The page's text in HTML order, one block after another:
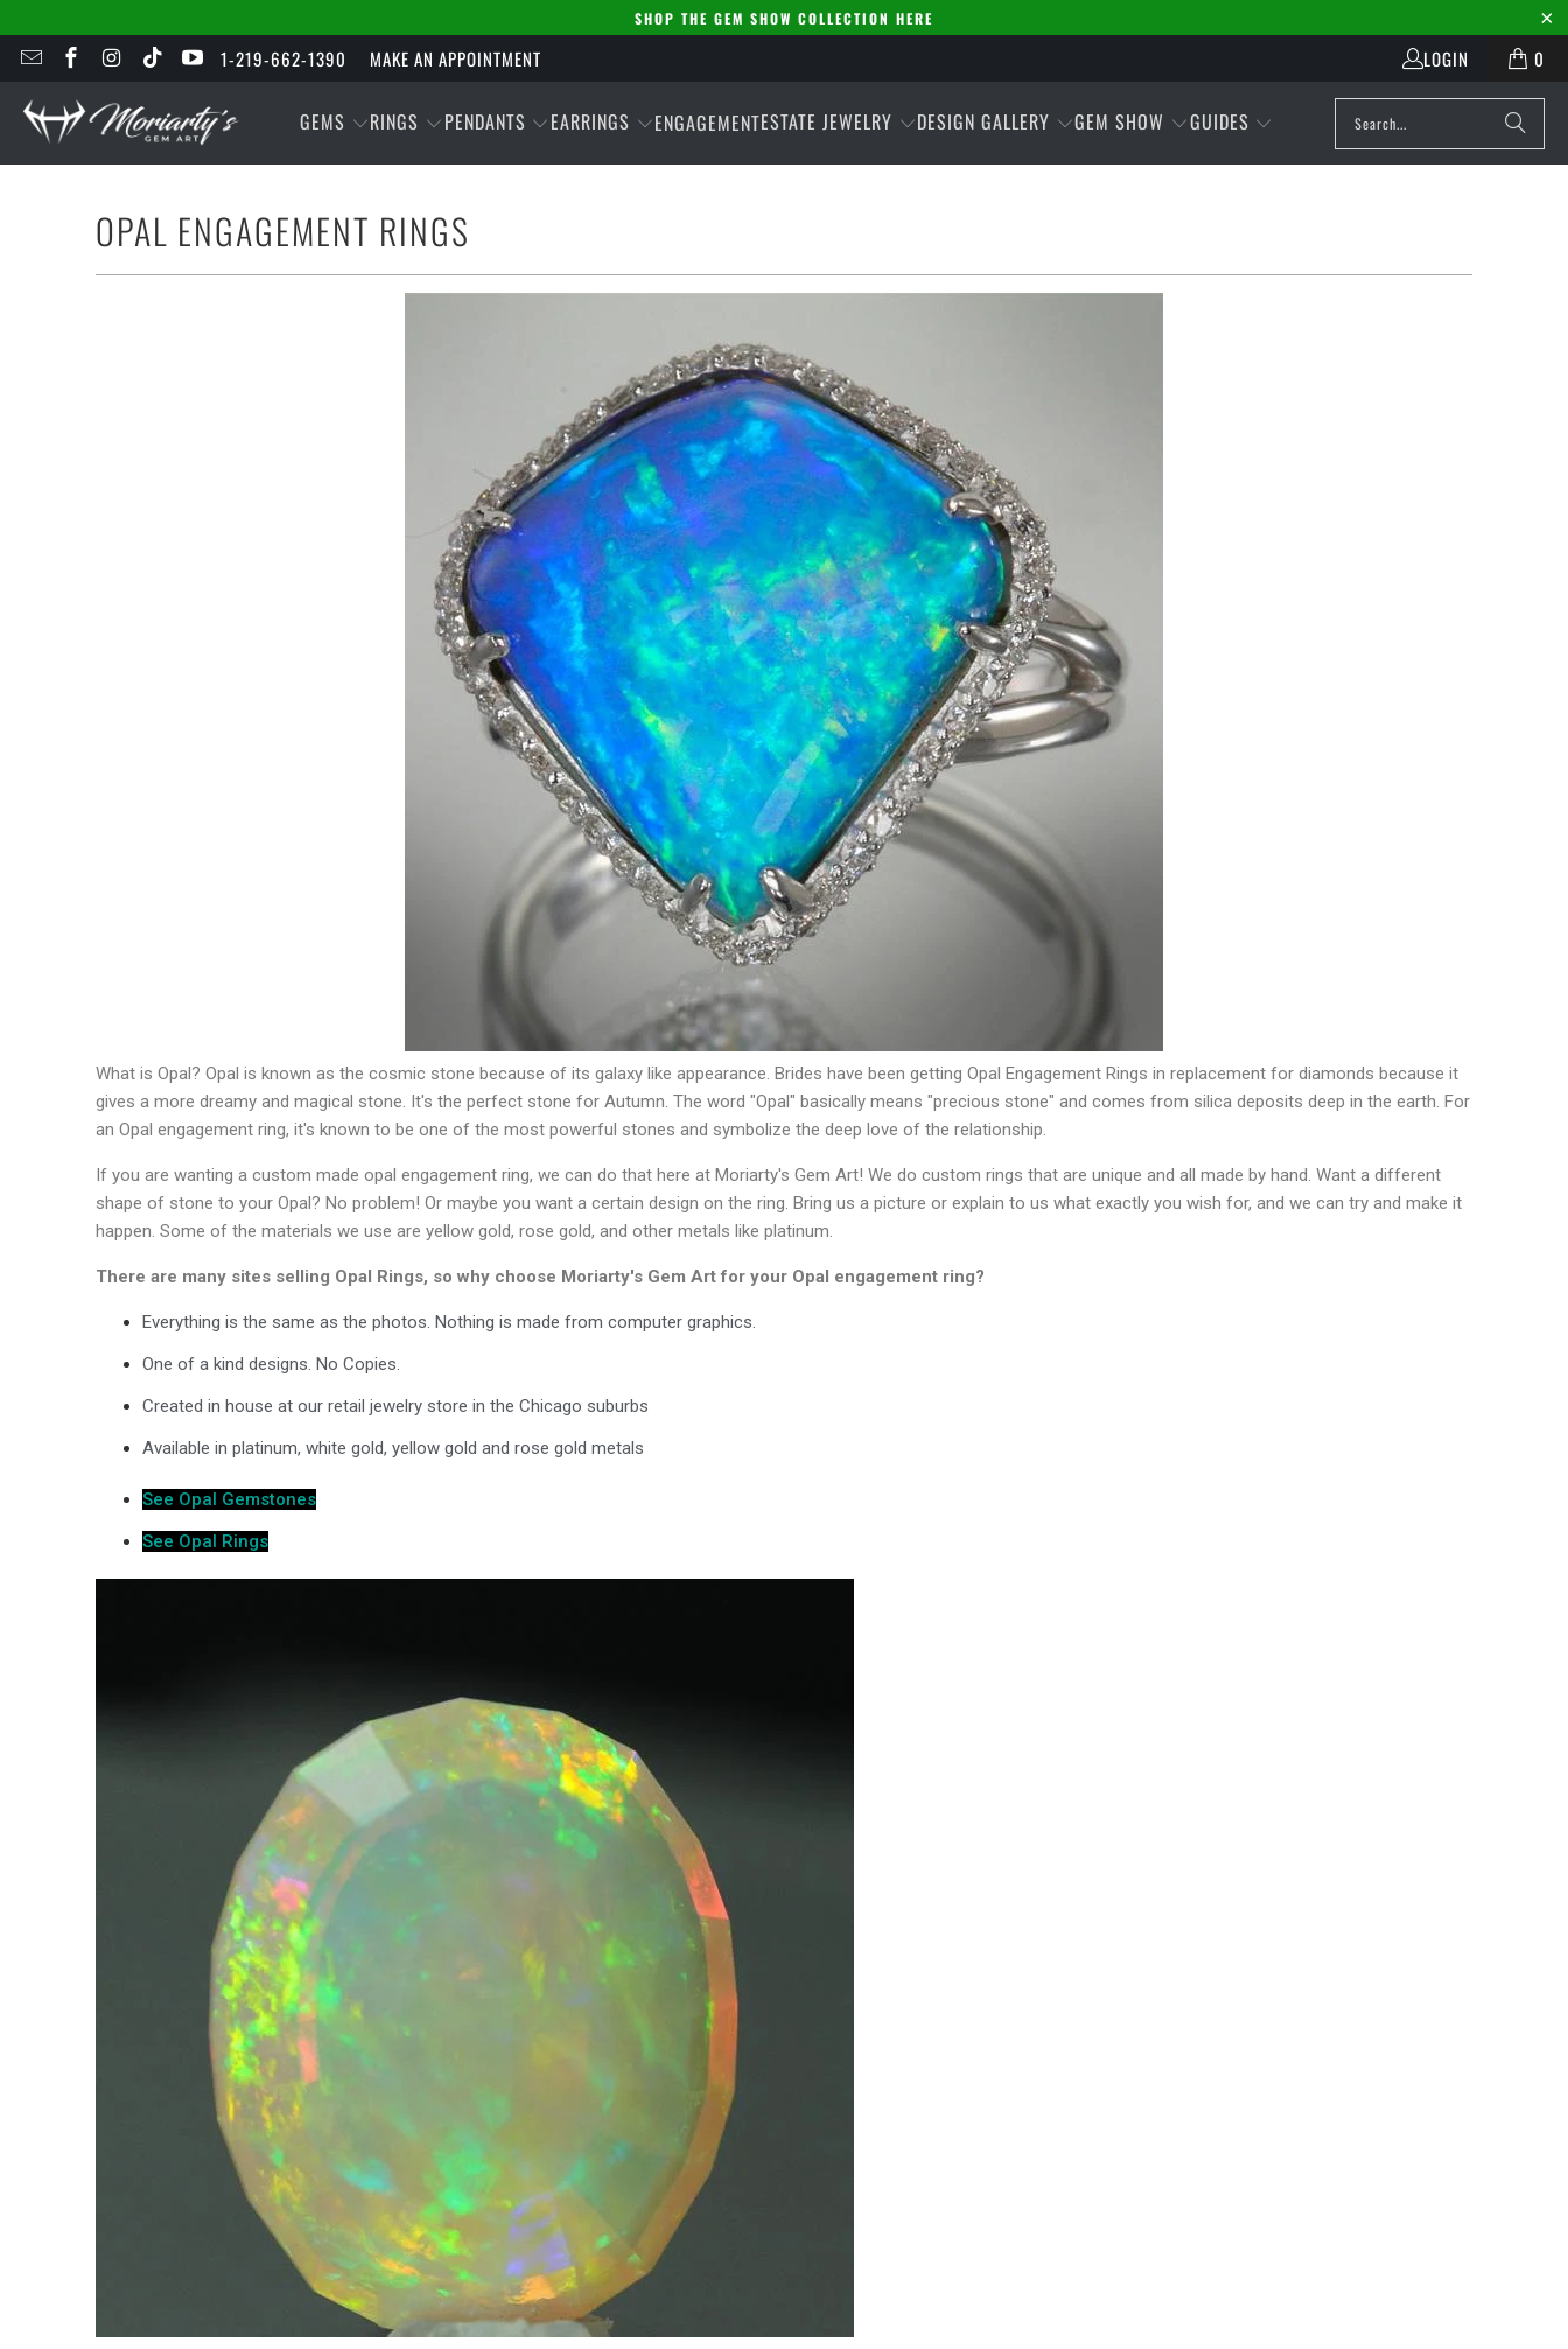
SHOP THE GEM SHOW COLLECTION HERE
1-219-662-1390 MAKE AN APPOINTMENT LOGIN 0
GEMS RINGS PENDANTS EARRINGS ENGAGEMENTESTATE JEWELRY DESIGN GALLERY GEM SHOW GUIDES
OPAL ENGAGEMENT RINGS
What is Opal? Opal is known as the cosmic stone because of its galaxy like appearance. Brides have been getting Opal Engagement Rings in replacement for diamonds because it
gives a more dreamy and magical stone. It's the perfect stone for Autumn. The word "Opal" basically means "precious stone" and comes from silica deposits deep in the earth. For
an Opal engagement ring, it's known to be one of the most powerful stones and symbolize the deep love of the relationship.
If you are wanting a custom made opal engagement ring, we can do that here at Moriarty's Gem Art! We do custom rings that are unique and all made by hand. Want a different
shape of stone to your Opal? No problem! Or maybe you want a certain design on the ring. Bring us a picture or explain to us what exactly you wish for, and we can try and make it
happen. Some of the materials we use are yellow gold, rose gold, and other metals like platinum.
There are many sites selling Opal Rings, so why choose Moriarty's Gem Art for your Opal engagement ring?
Everything is the same as the photos. Nothing is made from computer graphics.
One of a kind designs. No Copies.
Created in house at our retail jewelry store in the Chicago suburbs
Available in platinum, white gold, yellow gold and rose gold metals
See Opal Gemstones
See Opal Rings